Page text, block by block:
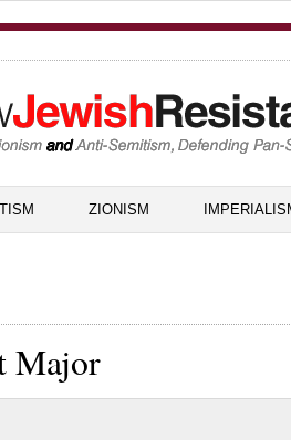
ZIONISM
Major